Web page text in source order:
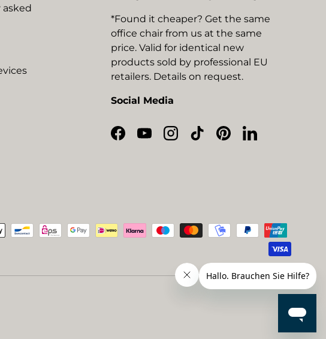
asked
*Found it cheaper? Get the same
office chair from us at the same
price. Valid for identical new
products sold by professional EU
retailers. Details on request.
Social Media
Facebook
YouTubeInstagram
TikTokPinterestLinkedIn
accepted